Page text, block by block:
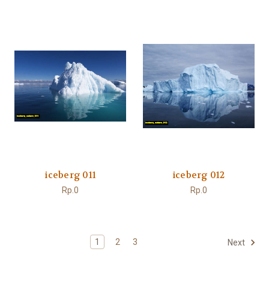
iceberg 011
Rp.0
iceberg 012
Rp.0
1 2 3 Next